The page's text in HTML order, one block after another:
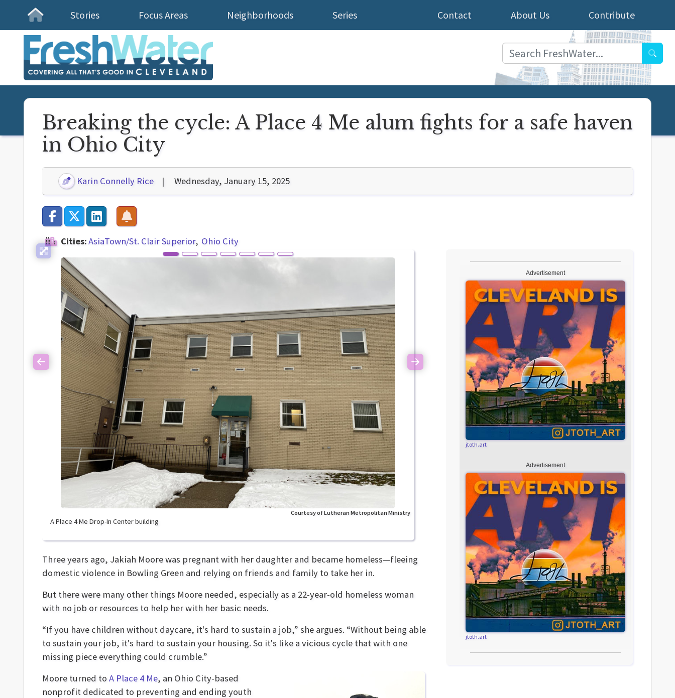
Homepage
Stories Focus Areas Neighborhoods Series Contribute
About Us
Contact
Breaking the cycle: A Place 4 Me alum fights for a safe haven
in Ohio City
Karin Connelly Rice Wednesday, January 15, 2025
Cities:AsiaTown/St. Clair Superior Ohio City
A Place 4 Me Drop-In Center building
Courtesy of Lutheran Metropolitan Ministry
Previous Next
Advertisement
jtoth.art
Advertisement
jtoth.art
Three years ago, Jakiah Moore was pregnant with her daughter and became homeless—fleeing
domestic violence in Bowling Green and relying on friends and family to take her in.
But there were many other things Moore needed, especially as a 22-year-old homeless woman
with no job or resources to help her with her basic needs.
“If you have children without daycare, it's hard to sustain a job,” she argues. “Without being able
to sustain your job, it's hard to sustain your housing. So it's like a vicious cycle that with one
missing piece everything could crumble.”
Moore turned to A Place 4 Me, an Ohio City-based
nonprofit dedicated to preventing and ending youth